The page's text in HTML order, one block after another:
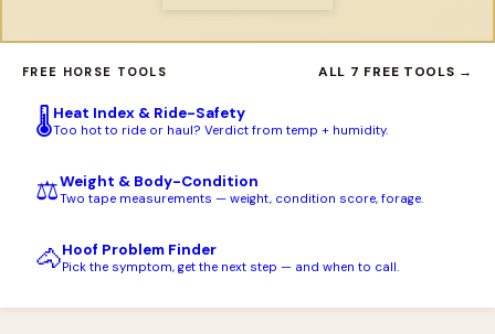
FREE HORSE TOOLS ALL 7 FREE TOOLS →
🌡️Heat Index & Ride-Safety
Too hot to ride or haul? Verdict from temp + humidity.
⚖️Weight & Body-Condition
Two tape measurements — weight, condition score, forage.
🐴Hoof Problem Finder
Pick the symptom, get the next step — and when to call.